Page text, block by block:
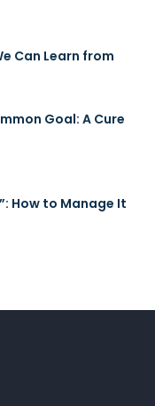
Can Learn from
Goal: A Cure
How to Manage It